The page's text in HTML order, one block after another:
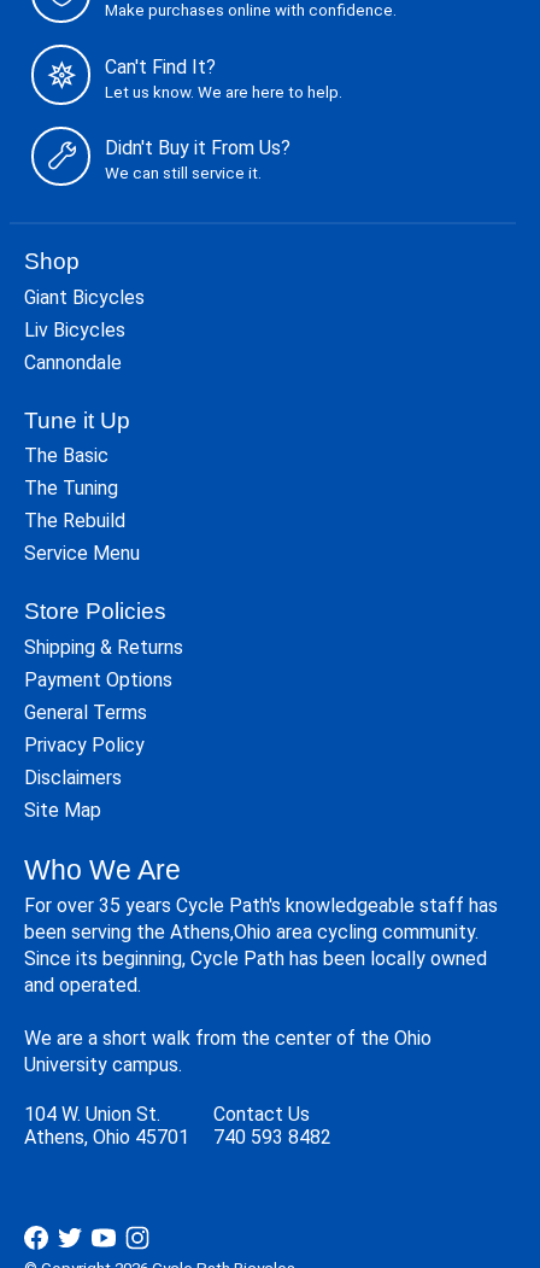
Make purchases online with confidence.
Can't Find It?
Let us know. We are here to help.
Didn't Buy it From Us?
We can still service it.
Shop
Giant Bicycles
Liv Bicycles
Cannondale
Tune it Up
The Basic
The Tuning
The Rebuild
Service Menu
Store Policies
Shipping & Returns
Payment Options
General Terms
Privacy Policy
Disclaimers
Site Map
Who We Are
For over 35 years Cycle Path's knowledgeable staff has
been serving the Athens,Ohio area cycling community.
Since its beginning, Cycle Path has been locally owned
and operated.
We are a short walk from the center of the Ohio
University campus.
104 W. Union St.
Athens, Ohio 45701
Contact Us
740 593 8482